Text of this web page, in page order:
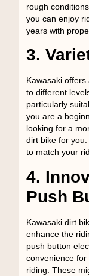
rough
you can enjoy
years with
3.
Kawasaki
to different
particularly
you are a
looking for a
dirt bike for
to match your
4.
Push
Kawasaki dirt
enhance the
push button
convenience
riding. These